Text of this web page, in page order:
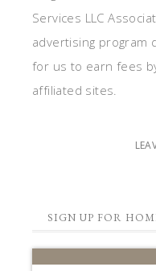
Services LLC
advertising program
for us to earn fees
affiliated sites.
SIGN UP FOR